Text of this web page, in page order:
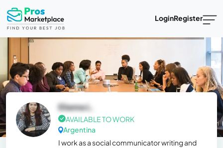
LoginRegister
Elianna L.
AVAILABLE TO WORK
Argentina
I work as a social communicator writing and